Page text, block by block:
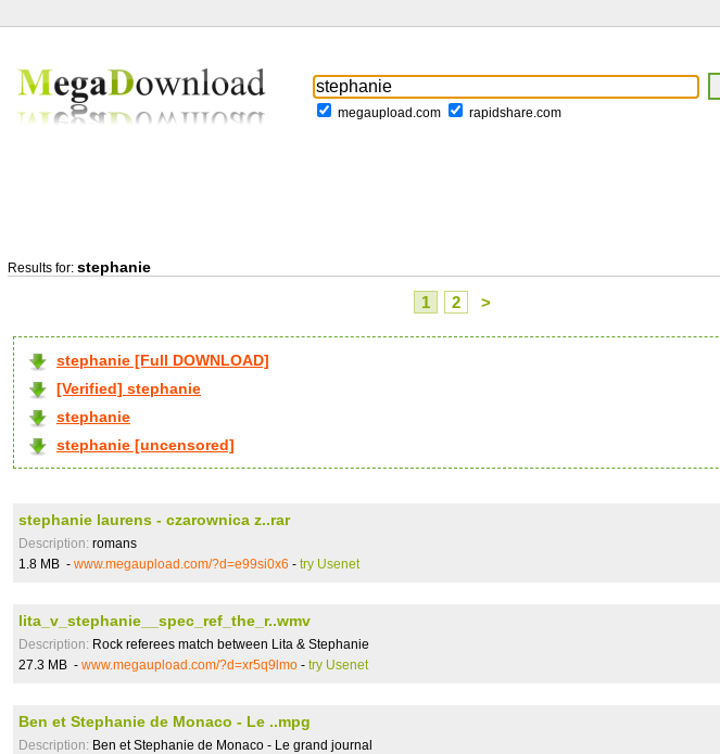
megaupload.com rapidshare.com
Results for: stephanie
1 2 >
stephanie [Full DOWNLOAD]
[Verified] stephanie
stephanie
stephanie [uncensored]
stephanie laurens - czarownica z..rar
Description: romans
1.8 MB - www.megaupload.com/?d=e99si0x6 - try Usenet
lita_v_stephanie__spec_ref_the_r..wmv
Description: Rock referees match between Lita & Stephanie
27.3 MB - www.megaupload.com/?d=xr5q9lmo - try Usenet
Ben et Stephanie de Monaco - Le ..mpg
Description: Ben et Stephanie de Monaco - Le grand journal